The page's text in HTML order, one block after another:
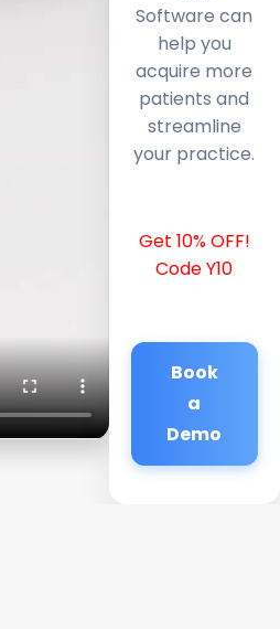
Software can
help you
acquire more
patients and
streamline
your practice.
Get 10% OFF!
Code Y10
Book
a
Demo